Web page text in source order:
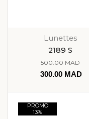
Lunettes
2189 S
500.00MAD
300.00 MAD
PROMO
13%